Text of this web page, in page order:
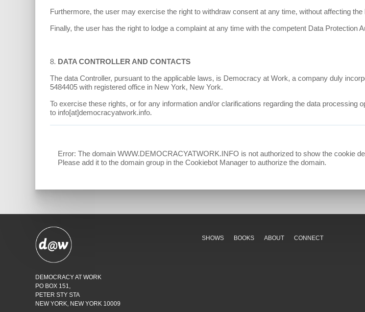
Furthermore, the user may exercise the right to withdraw consent at any time, without affecting the
Finally, the user has the right to lodge a complaint at any time with the competent Data Protection
8. DATA CONTROLLER AND CONTACTS
The data Controller, pursuant to the applicable laws, is Democracy at Work, a company duly
5484405 with registered office in New York, New York.
To exercise these rights, or for any information and/or clarifications regarding the data processing
to info[at]democracyatwork.info.
Error: The domain WWW.DEMOCRACYATWORK.INFO is not authorized to show the cookie
Please add it to the domain group in the Cookiebot Manager to authorize the domain.
SHOWS BOOKS ABOUT CONNECT
DEMOCRACY AT WORK
PO BOX 151,
PETER STY STA
NEW YORK, NEW YORK 10009